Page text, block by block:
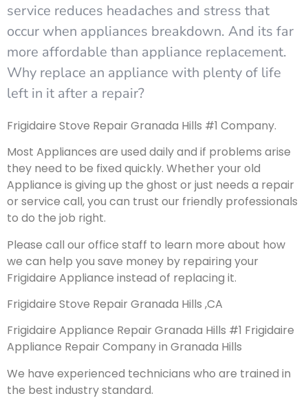
service reduces headaches and stress that
occur when appliances breakdown. And its far
more affordable than appliance replacement.
Why replace an appliance with plenty of life
left in it after a repair?
Frigidaire Stove Repair Granada Hills #1 Company.
Most Appliances are used daily and if problems arise
they need to be fixed quickly. Whether your old
Appliance is giving up the ghost or just needs a repair
or service call, you can trust our friendly professionals
to do the job right.
Please call our office staff to learn more about how
we can help you save money by repairing your
Frigidaire Appliance instead of replacing it.
Frigidaire Stove Repair Granada Hills ,CA
Frigidaire Appliance Repair Granada Hills #1 Frigidaire
Appliance Repair Company in Granada Hills
We have experienced technicians who are trained in
the best industry standard.